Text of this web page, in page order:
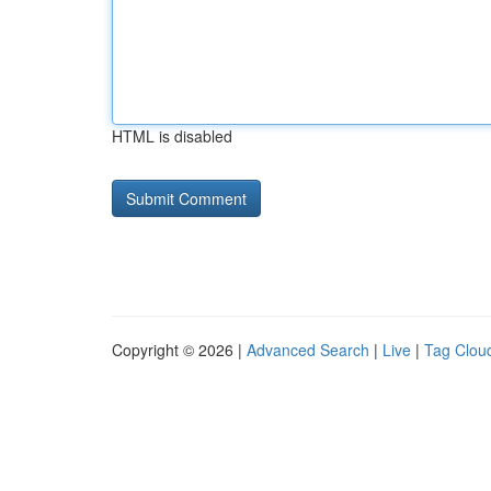
HTML is disabled
Copyright © 2026 | Advanced Search | Live | Tag